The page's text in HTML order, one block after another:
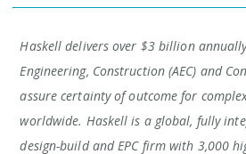
Haskell delivers over $3 billion
Engineering, Construction (AEC) and
assure certainty of outcome for
worldwide. Haskell is a global, fully
design-build and EPC firm with 3,000